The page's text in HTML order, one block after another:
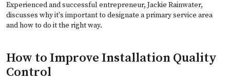
Experienced and successful entrepreneur, Jackie Rainwater,
discusses why it's important to designate a primary service area
and how to do it the right way.
How to Improve Installation Quality
Control